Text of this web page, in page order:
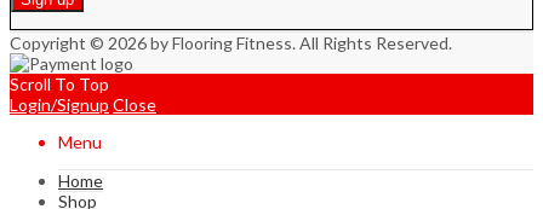
Copyright © 2026 by Flooring Fitness. All Rights Reserved.
Scroll To Top
Login/Signup Close
Menu
Home
Shop